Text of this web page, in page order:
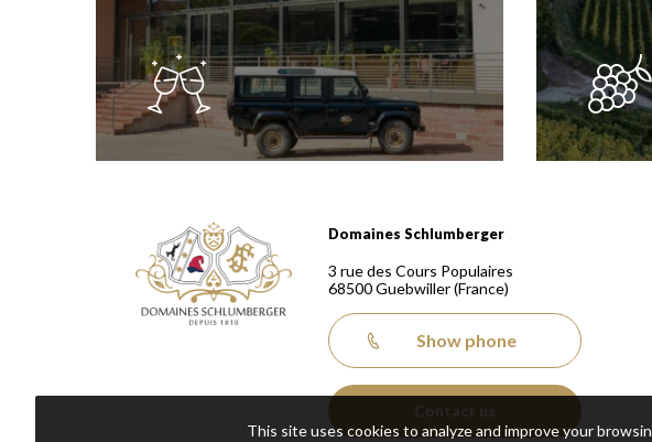
Domaines Schlumberger Vignerons 100% récoltants depuis 1810
Domaines Schlumberger
3 rue des Cours Populaires
68500Guebwiller(France)
Show phone
Contact us
This site uses cookies to analyze and improve your